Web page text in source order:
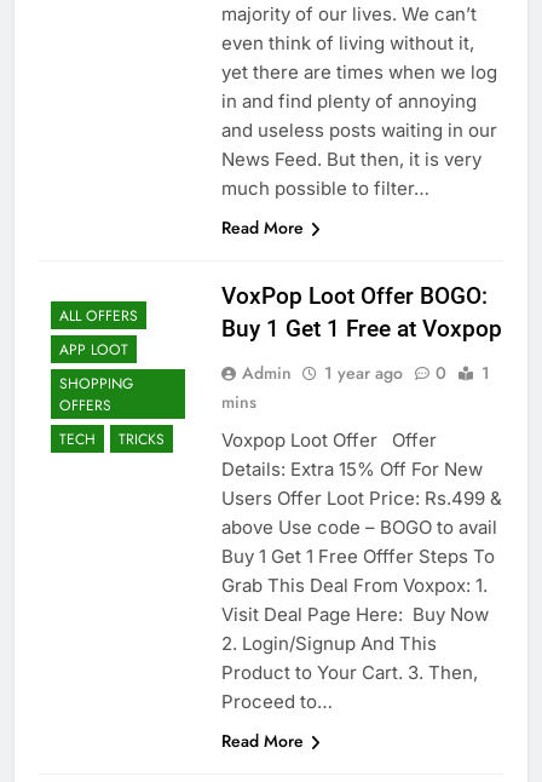
majority of our lives. We can’t
even think of living without it,
yet there are times when we log
in and find plenty of annoying
and useless posts waiting in our
News Feed. But then, it is very
much possible to filter…
Read More
ALL OFFERS
APP LOOT
SHOPPING
OFFERS
TECH
TRICKS
VoxPop Loot Offer BOGO:
Buy 1 Get 1 Free at Voxpop
Admin 1 year ago 0
1
mins
Voxpop Loot Offer Offer
Details: Extra 15% Off For New
Users Offer Loot Price: Rs.499 &
above Use code – BOGO to avail
Buy 1 Get 1 Free Offfer Steps To
Grab This Deal From Voxpox: 1.
Visit Deal Page Here: Buy Now
2. Login/Signup And This
Product to Your Cart. 3. Then,
Proceed to…
Read More